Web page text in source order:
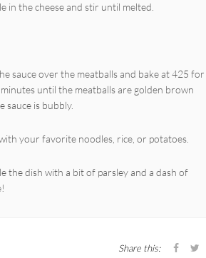
in the cheese and stir until melted.
sauce over the meatballs and bake at 425 for
until the meatballs are golden brown
sauce is bubbly.
your favorite noodles, rice, or potatoes.
the dish with a bit of parsley and a dash of
Share this: